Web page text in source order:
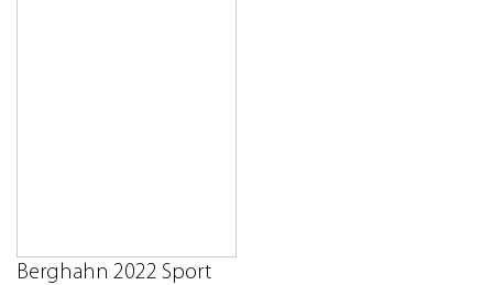
Berghahn 2022 Sport